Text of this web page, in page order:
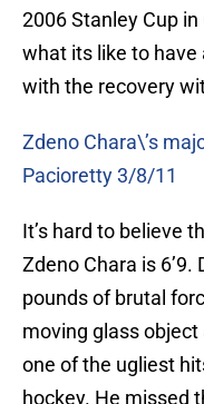
2006 Stanley Cup
what its like to have
with the recovery
Zdeno Chara\’s
Pacioretty 3/8/11
It’s hard to believe
Zdeno Chara is
pounds of brutal
moving glass
one of the ugliest
hockey. He missed